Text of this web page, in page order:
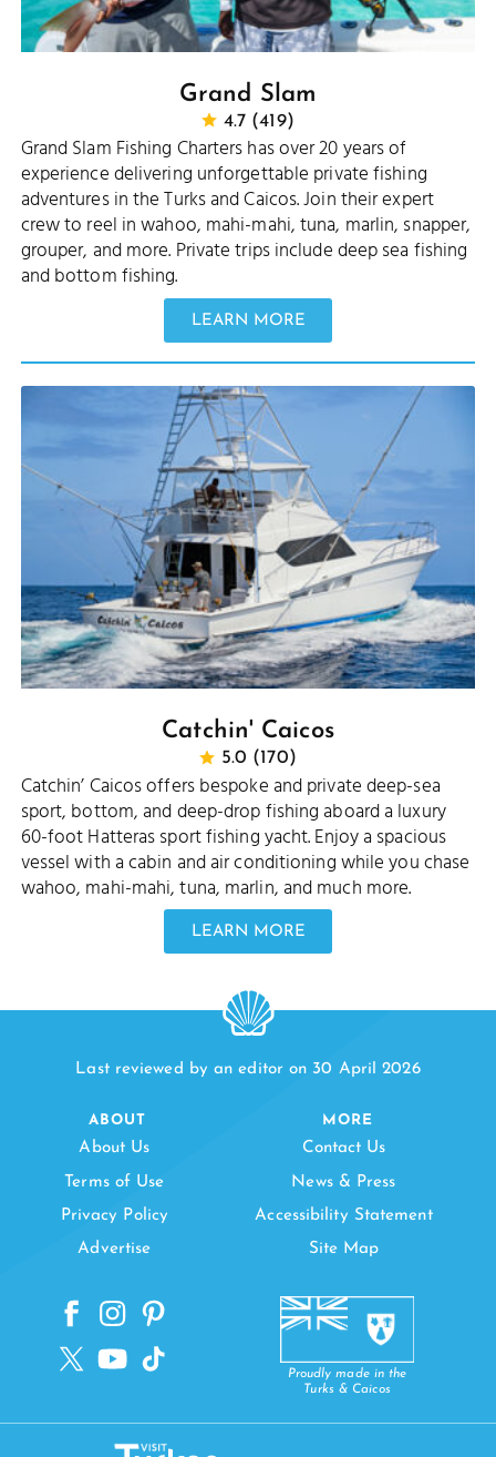
Grand Slam
4.7 (419)
Grand Slam Fishing Charters has over 20 years of
experience delivering unforgettable private fishing
adventures in the Turks and Caicos. Join their expert
crew to reel in wahoo, mahi-mahi, tuna, marlin, snapper,
grouper, and more. Private trips include deep sea fishing
and bottom fishing.
LEARN MORE
Catchin' Caicos
5.0 (170)
Catchin’ Caicos offers bespoke and private deep-sea
sport, bottom, and deep-drop fishing aboard a luxury
60-foot Hatteras sport fishing yacht. Enjoy a spacious
vessel with a cabin and air conditioning while you chase
wahoo, mahi-mahi, tuna, marlin, and much more.
LEARN MORE
Last reviewed by an editor on 30 April 2026
ABOUT
About Us
Terms of Use
Privacy Policy
Advertise
MORE
Contact Us
News & Press
Accessibility Statement
Site Map
Proudly made in the
Turks & Caicos